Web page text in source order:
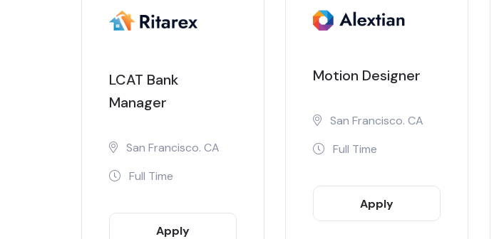
LCAT Bank
Manager
San Francisco. CA
Full Time
Apply
Motion Designer
San Francisco. CA
Full Time
Apply